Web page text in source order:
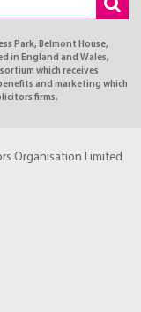
Park, Belmont House,
in England and Wales,
which receives
and marketing which
firms.
Organisation Limited